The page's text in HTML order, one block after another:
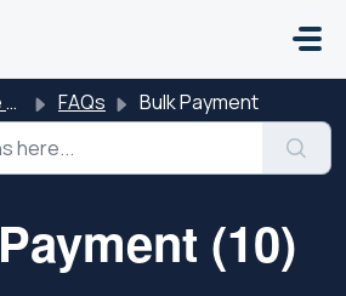
FAQs Bulk Payment
(10)